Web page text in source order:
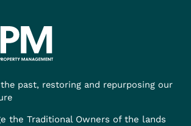
past, restoring and repurposing our
the Traditional Owners of the lands